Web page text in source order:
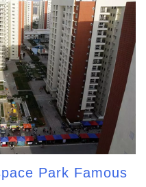
Park Famous